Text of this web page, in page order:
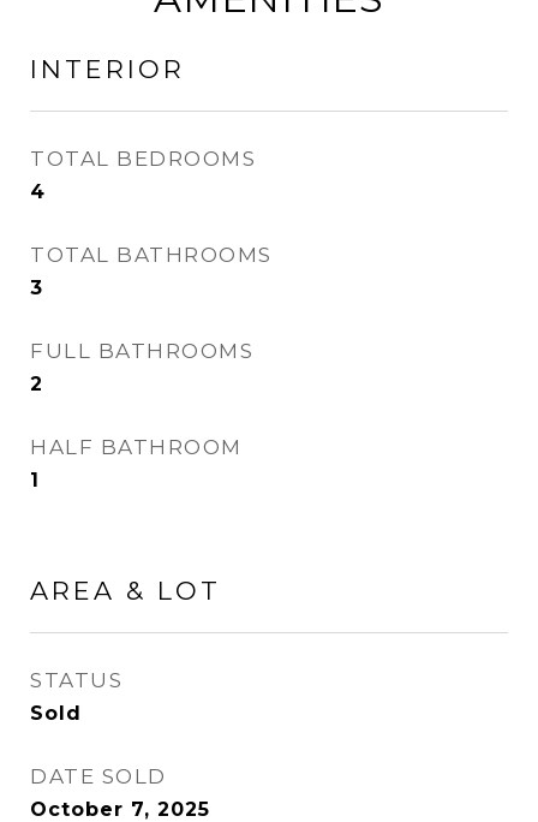
INTERIOR
TOTAL BEDROOMS
4
TOTAL BATHROOMS
3
FULL BATHROOMS
2
HALF BATHROOM
1
AREA & LOT
STATUS
Sold
DATE SOLD
October 7, 2025